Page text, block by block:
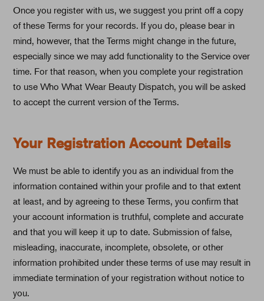
Once you register with us, we suggest you print off a copy
of these Terms for your records. If you do, please bear in
mind, however, that the Terms might change in the future,
especially since we may add functionality to the Service over
time. For that reason, when you complete your registration
to use Who What Wear Beauty Dispatch, you will be asked
to accept the current version of the Terms.
Your Registration Account Details
We must be able to identify you as an individual from the
information contained within your profile and to that extent
at least, and by agreeing to these Terms, you confirm that
your account information is truthful, complete and accurate
and that you will keep it up to date. Submission of false,
misleading, inaccurate, incomplete, obsolete, or other
information prohibited under these terms of use may result in
immediate termination of your registration without notice to
you.